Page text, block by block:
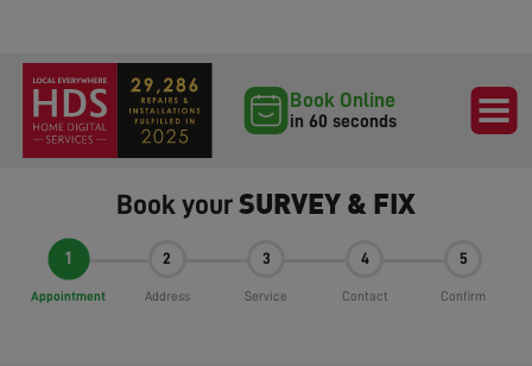
Book Online
in 60 seconds
Book your SURVEY & FIX
1
Appointment
2
Address
3
Service
4
Contact
5
Confirm